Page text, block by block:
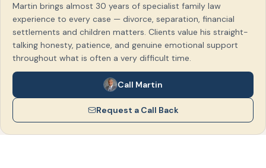
Martin brings almost 30 years of specialist family law
experience to every case — divorce, separation, financial
settlements and children matters. Clients value his straight-
talking honesty, patience, and genuine emotional support
throughout what is often a very difficult time.
Call Martin
Request a Call Back